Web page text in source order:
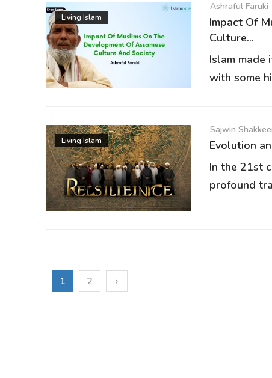
Living Islam
Ashraful Faruki
Impact Of
Culture...
Islam made
with some
Living Islam
Sajwin
Evolution
In the 21st
profound
1 2 ›